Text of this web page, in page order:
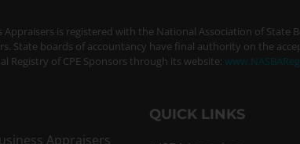
is registered with the National Association of
State boards of accountancy have final authority on the
Registry of CPE Sponsors through its website:
Appraisers
QUICK LINKS